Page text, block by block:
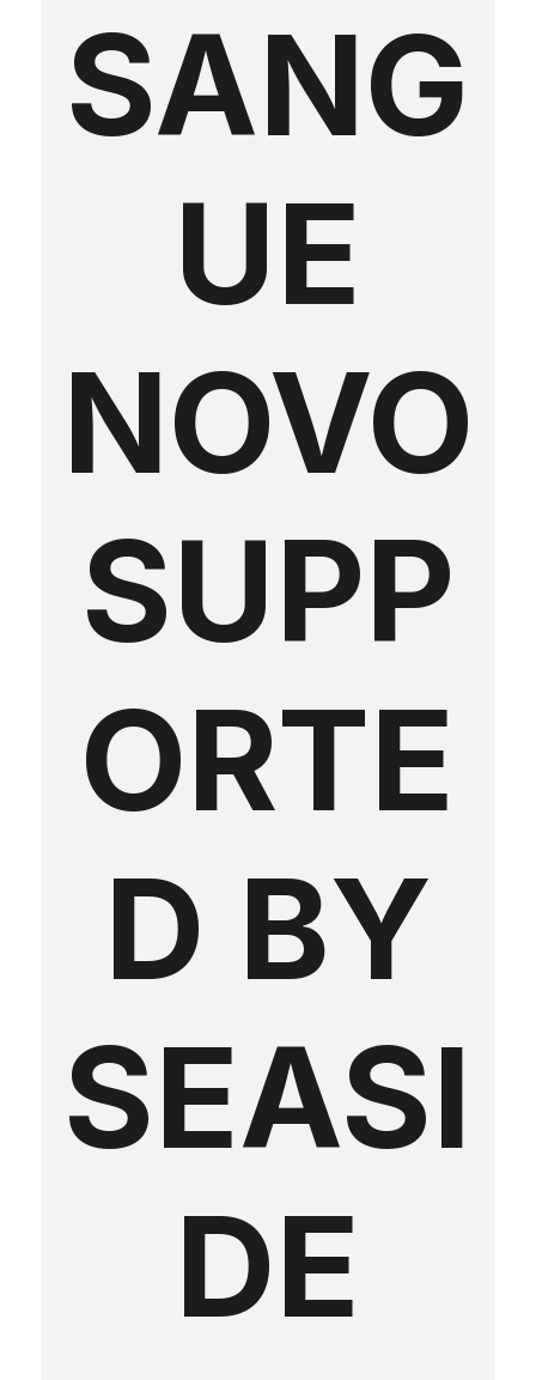
SANG
UE
NOVO
SUPP
ORTE
D BY
SEASI
DE